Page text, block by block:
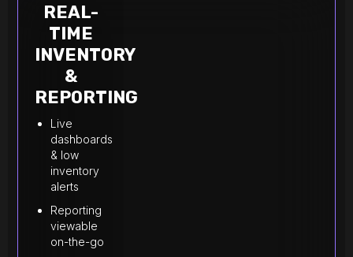
REAL-
TIME
INVENTORY
&
REPORTING
Live
dashboards
& low
inventory
alerts
Reporting
viewable
on-the-go